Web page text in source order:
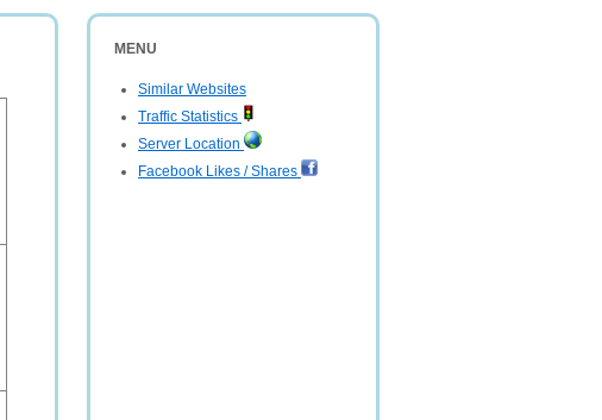
MENU
Similar Websites
Traffic Statistics
Server Location
Facebook Likes / Shares